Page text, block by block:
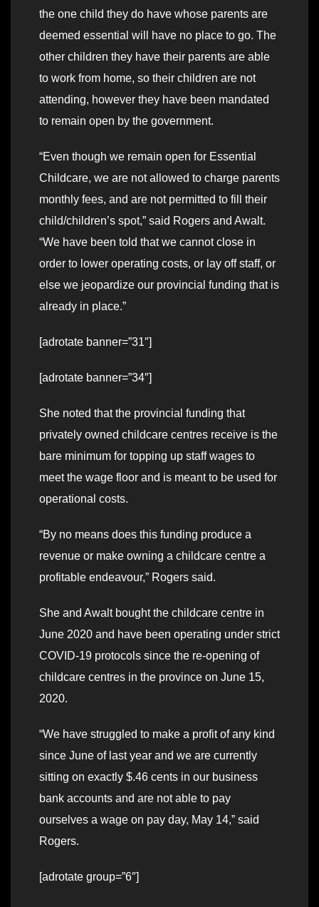
the one child they do have whose parents are
deemed essential will have no place to go. The
other children they have their parents are able
to work from home, so their children are not
attending, however they have been mandated
to remain open by the government.
“Even though we remain open for Essential
Childcare, we are not allowed to charge parents
monthly fees, and are not permitted to fill their
child/children’s spot,” said Rogers and Awalt.
“We have been told that we cannot close in
order to lower operating costs, or lay off staff, or
else we jeopardize our provincial funding that is
already in place.”
[adrotate banner=”31″]
[adrotate banner=”34″]
She noted that the provincial funding that
privately owned childcare centres receive is the
bare minimum for topping up staff wages to
meet the wage floor and is meant to be used for
operational costs.
“By no means does this funding produce a
revenue or make owning a childcare centre a
profitable endeavour,” Rogers said.
She and Awalt bought the childcare centre in
June 2020 and have been operating under strict
COVID-19 protocols since the re-opening of
childcare centres in the province on June 15,
2020.
“We have struggled to make a profit of any kind
since June of last year and we are currently
sitting on exactly $.46 cents in our business
bank accounts and are not able to pay
ourselves a wage on pay day, May 14,” said
Rogers.
[adrotate group=”6″]